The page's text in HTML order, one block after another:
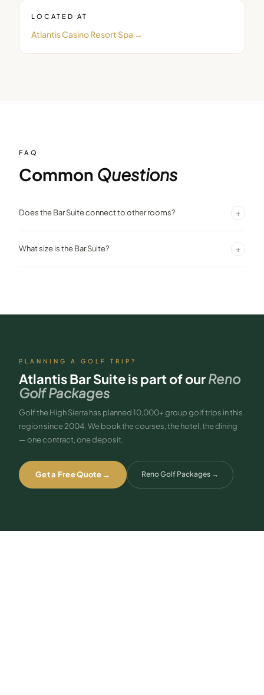
LOCATED AT
Atlantis Casino Resort Spa →
FAQ
Common Questions
Does the Bar Suite connect to other rooms? +
suitable for large group configurations.
What size is the Bar Suite? +
PLANNING A GOLF TRIP?
Atlantis Bar Suiteis part of ourReno
Golf Packages
Golf the High Sierra has planned 10,000+ group golf trips in this
region since 2004. We book the courses, the hotel, the dining
— one contract, one deposit.
Get a Free Quote → Reno Golf Packages →